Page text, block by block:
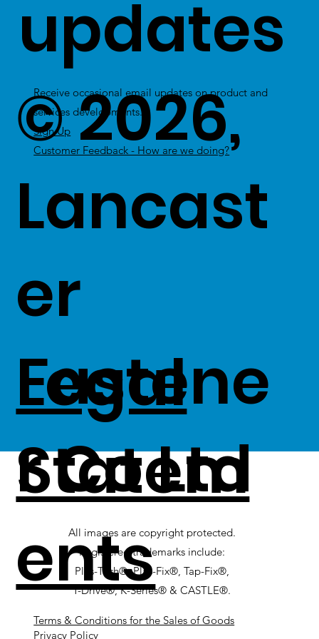
updates
Receive occasional email updates on product and
services developments.
Sign Up
Customer Feedback - How are we doing?
© 2026,
Lancast
er
Fastene
r Co Ltd
All images are copyright protected.
Registered trademarks include:
Plas-Tech®, Plas-Fix®, Tap-Fix®,
T-Drive®, K-Series® & CASTLE®.
Legal
Statem
ents
Terms & Conditions for the Sales of Goods
Privacy Policy